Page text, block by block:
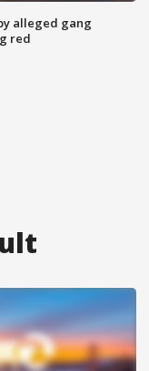
alleged gang
red